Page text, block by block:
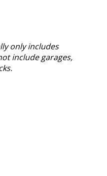
only includes
include garages,